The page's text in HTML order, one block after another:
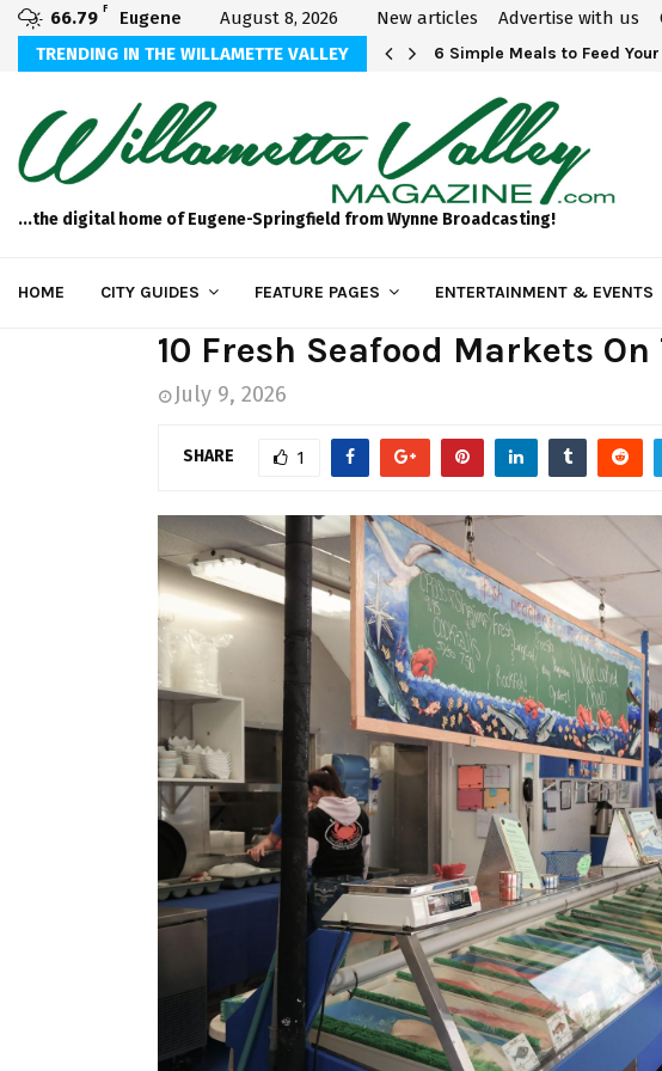
66.79 F Eugene August 8, 2026 New articles Advertise with us
TRENDING IN THE WILLAMETTE VALLEY
Bryson Foundation 5k… 6 Simple Meals to Feed
...the digital home of Eugene-Springfield from Wynne Broadcasting!
HOME CITY GUIDES FEATURE PAGES ENTERTAINMENT & EVENTS
10 Fresh Seafood Markets On
July 9, 2026
SHARE 1